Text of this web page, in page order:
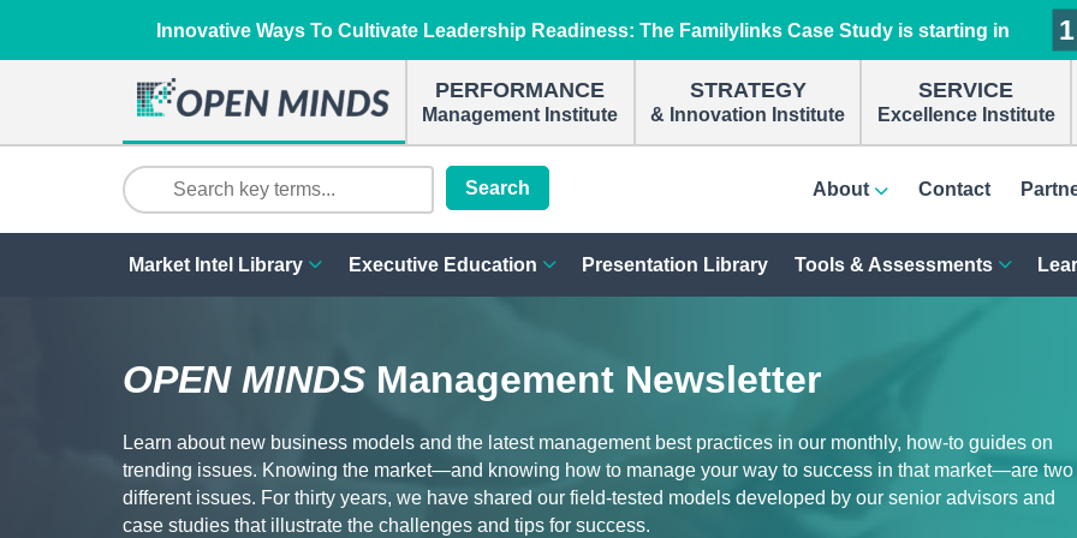
Innovative Ways To Cultivate Leadership Readiness: The Familylinks Case Study is starting in 1
1
1
1
PERFORMANCE
Management Institute
STRATEGY
& Innovation Institute
SERVICE
Excellence Institute
Search About Contact
Market Intel Library Executive Education Presentation Library Tools & Assessments
OPEN MINDS Management Newsletter
Learn about new business models and the latest management best practices in our monthly, how-to guides on
trending issues. Knowing the market—and knowing how to manage your way to success in that market—are two
different issues. For thirty years, we have shared our field-tested models developed by our senior advisors and
case studies that illustrate the challenges and tips for success.